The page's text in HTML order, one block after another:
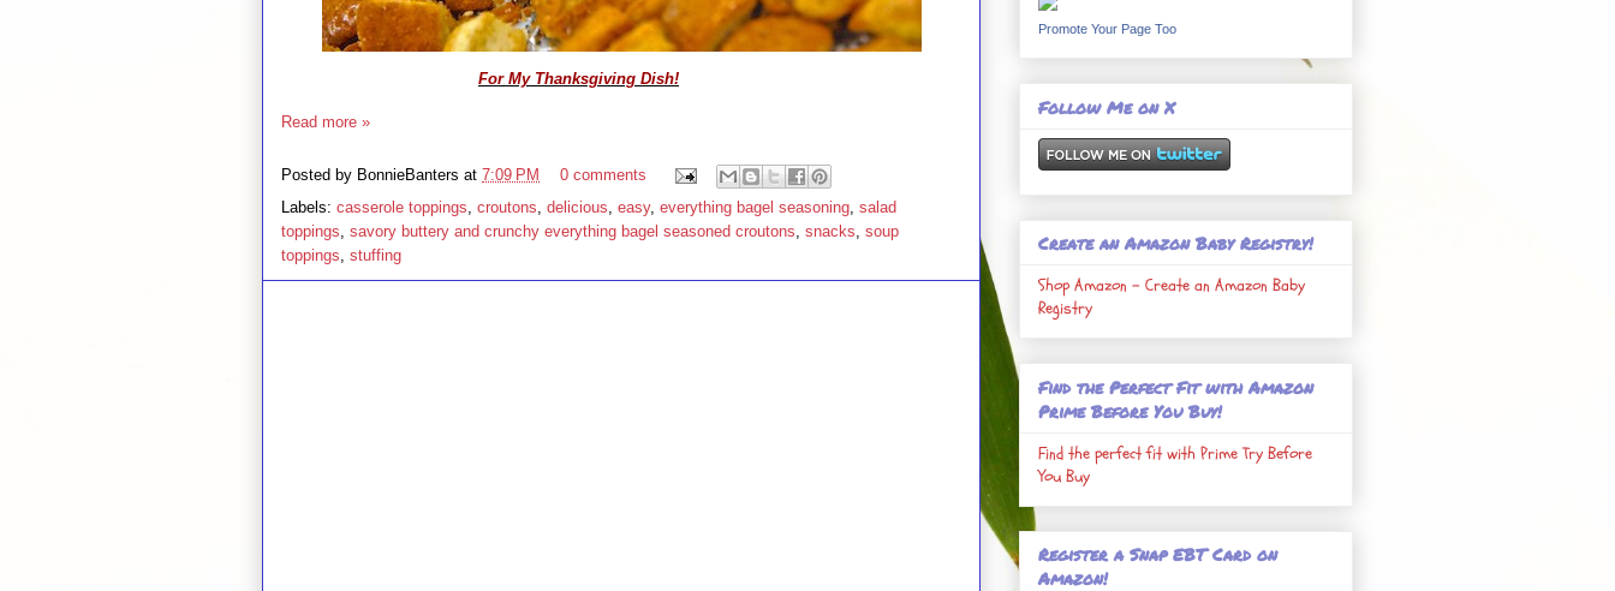
For My Thanksgiving Dish!
Read more »
Posted by BonnieBanters at 7:09 PM
0 comments
Labels: casserole toppings, croutons, delicious, easy, everything bagel seasoning, salad
toppings, savory buttery and crunchy everything bagel seasoned croutons, snacks, soup
toppings, stuffing
Promote Your Page Too
Follow Me on X
Create an Amazon Baby Registry!
Shop Amazon - Create an Amazon Baby
Registry
Find the Perfect Fit with Amazon
Prime Before You Buy!
Find the perfect fit with Prime Try Before
You Buy
Register a Snap EBT Card on
Amazon!